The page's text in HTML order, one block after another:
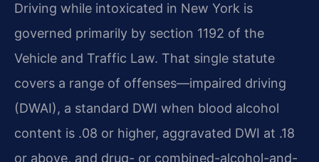
Driving while intoxicated in New York is
governed primarily by section 1192 of the
Vehicle and Traffic Law. That single statute
covers a range of offenses—impaired driving
(DWAI), a standard DWI when blood alcohol
content is .08 or higher, aggravated DWI at .18
or above, and drug- or combined-alcohol-and-